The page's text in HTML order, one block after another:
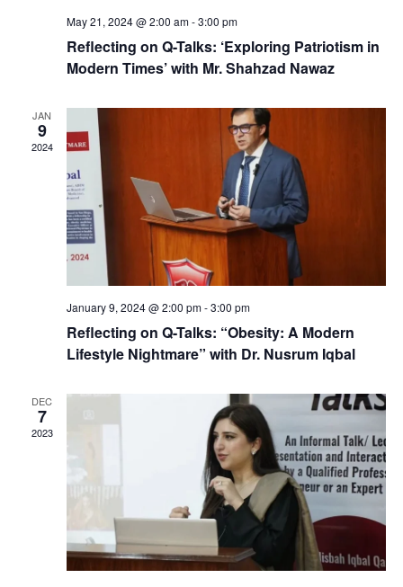
May 21, 2024 @ 2:00 am-3:00 pm
Reflecting on Q-Talks: ‘Exploring Patriotism in
Modern Times’ with Mr. Shahzad Nawaz
JAN
9
2024
January 9, 2024 @ 2:00 pm-3:00 pm
Reflecting on Q-Talks: “Obesity: A Modern
Lifestyle Nightmare” with Dr. Nusrum Iqbal
DEC
7
2023